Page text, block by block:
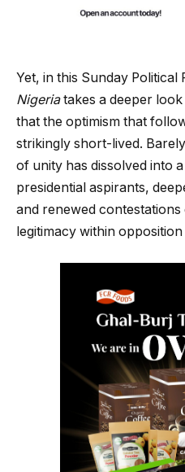
Yet, in this Sunday Political
Nigeriatakes a deeper look
that the optimism that
strikingly short-lived.
of unity has dissolved into
presidential aspirants,
and renewed contestations
legitimacy within